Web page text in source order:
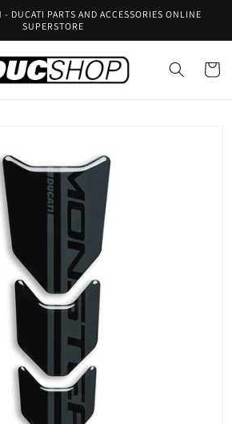
DUCATI PARTS AND ACCESSORIES ONLINE
SUPERSTORE
Cart